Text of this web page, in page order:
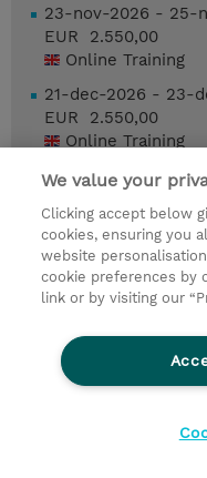
23-nov-2026 - 25-
EUR 2.550,00
Online Training
21-dec-2026 - 23-
EUR 2.550,00
Online Training
Request a course /
© 2026 TD SYNNEX
TD SYNNEX Connect
Ethics and
Algemene
We value your
Clicking accept below
cookies, ensuring you
website
cookie preferences by
link or by visiting our